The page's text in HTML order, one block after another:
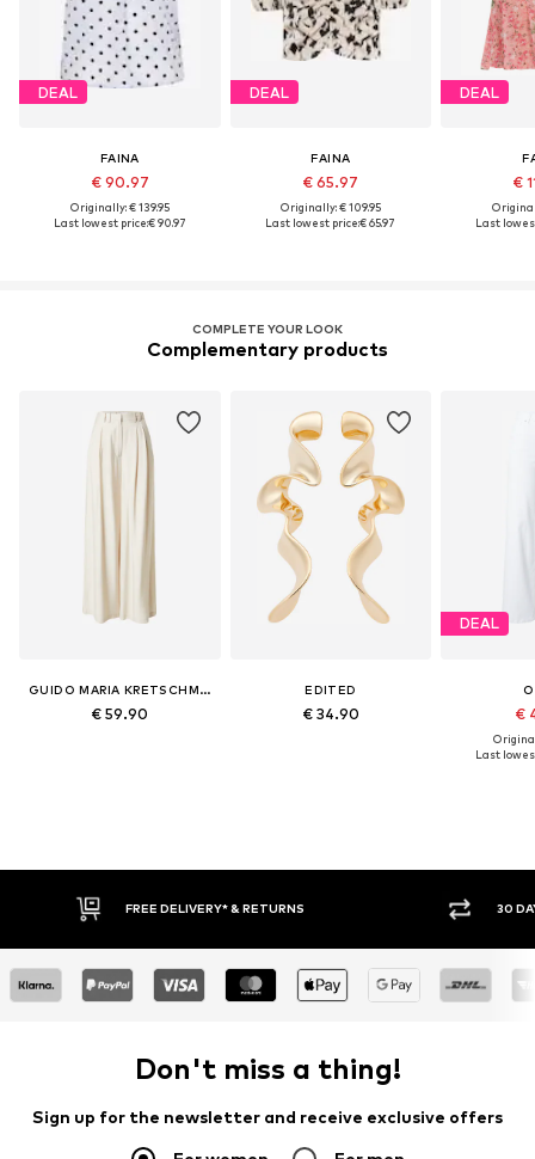
DEAL
FAINA
€ 90.97
Originally: € 139.95
Last lowest price:€ 90.97
DEAL
FAINA
€ 65.97
Originally: € 109.95
Last lowest price:€ 65.97
DEAL
€
Last
COMPLETE YOUR LOOK
Complementary products
GUIDO MARIA KRETSCHMER WOMEN
€ 59.90
EDITED
€ 34.90
DEAL
€
Last
30 DAY RETURN POLICY
Don't miss a thing!
Sign up for the newsletter and receive exclusive offers